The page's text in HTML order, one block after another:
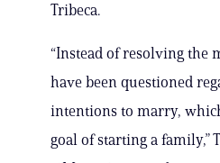
Tribeca.
“Instead of resolving the
have been questioned
intentions to marry,
goal of starting a family,”